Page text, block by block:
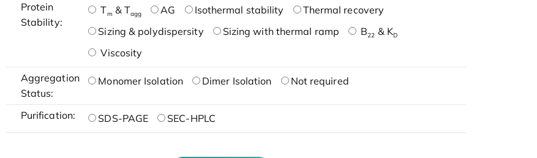
Protein
Stability:
Tm & Tagg AG Isothermal stability
Thermal recovery
Sizing & polydispersity
Sizing with thermal ramp B22 & KD
Viscosity
Aggregation
Status:
Monomer Isolation Dimer Isolation Not required
Purification: SDS-PAGE SEC-HPLC